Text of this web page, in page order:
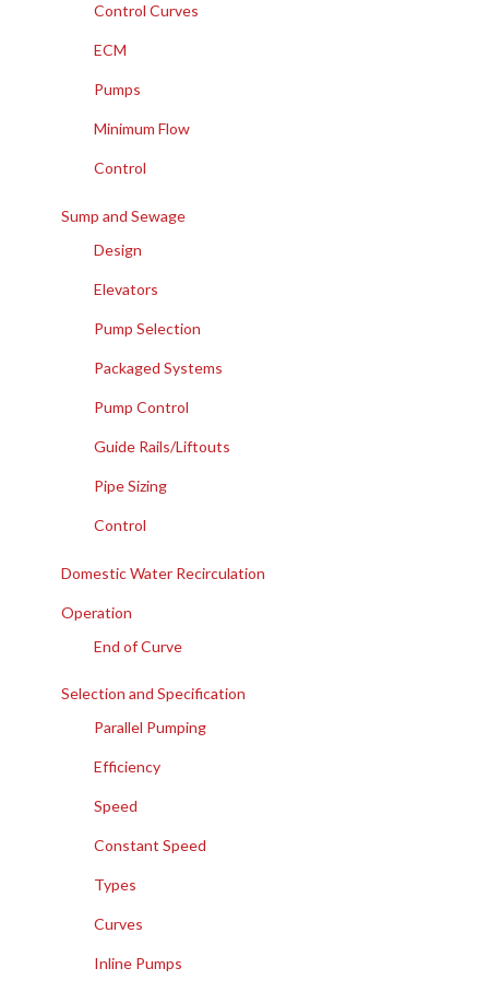
Control Curves
ECM
Pumps
Minimum Flow
Control
Sump and Sewage
Design
Elevators
Pump Selection
Packaged Systems
Pump Control
Guide Rails/Liftouts
Pipe Sizing
Control
Domestic Water Recirculation
Operation
End of Curve
Selection and Specification
Parallel Pumping
Efficiency
Speed
Constant Speed
Types
Curves
Inline Pumps